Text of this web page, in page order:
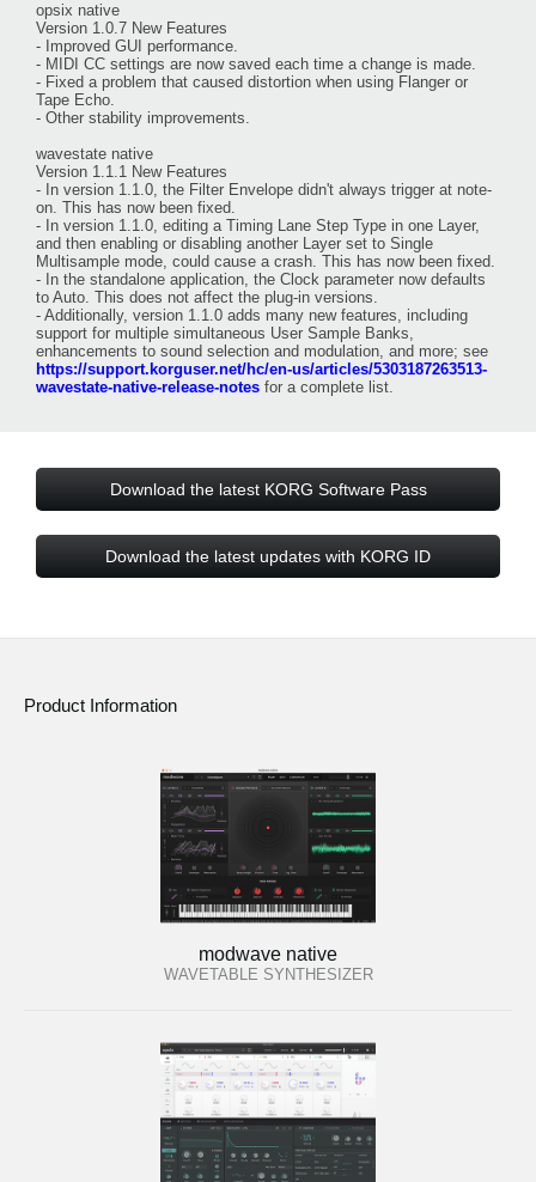
opsix native
Version 1.0.7 New Features
- Improved GUI performance.
- MIDI CC settings are now saved each time a change is made.
- Fixed a problem that caused distortion when using Flanger or
Tape Echo.
- Other stability improvements.
wavestate native
Version 1.1.1 New Features
- In version 1.1.0, the Filter Envelope didn't always trigger at note-
on. This has now been fixed.
- In version 1.1.0, editing a Timing Lane Step Type in one Layer,
and then enabling or disabling another Layer set to Single
Multisample mode, could cause a crash. This has now been fixed.
- In the standalone application, the Clock parameter now defaults
to Auto. This does not affect the plug-in versions.
- Additionally, version 1.1.0 adds many new features, including
support for multiple simultaneous User Sample Banks,
enhancements to sound selection and modulation, and more; see
https://support.korguser.net/hc/en-us/articles/5303187263513-
wavestate-native-release-notes for a complete list.
Download the latest KORG Software Pass
Download the latest updates with KORG ID
Product Information
modwave native
WAVETABLE SYNTHESIZER